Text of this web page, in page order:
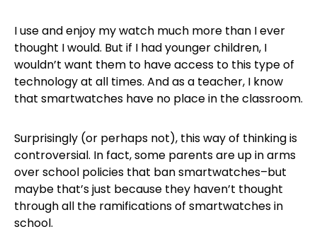
I use and enjoy my watch much more than I ever
thought I would. But if I had younger children, I
wouldn’t want them to have access to this type of
technology at all times. And as a teacher, I know
that smartwatches have no place in the classroom.
Surprisingly (or perhaps not), this way of thinking is
controversial. In fact, some parents are up in arms
over school policies that ban smartwatches–but
maybe that’s just because they haven’t thought
through all the ramifications of smartwatches in
school.